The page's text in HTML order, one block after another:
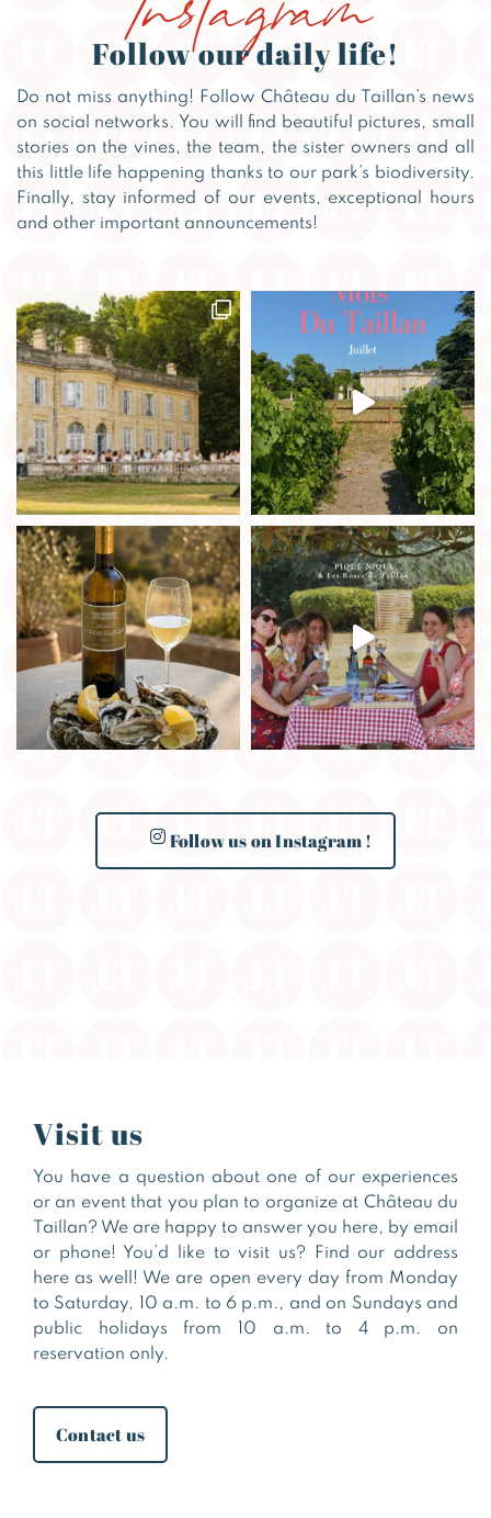
Follow our daily life!
Do not miss anything! Follow Château du Taillan’s news
on social networks. You will find beautiful pictures, small
stories on the vines, the team, the sister owners and all
this little life happening thanks to our park’s biodiversity.
Finally, stay informed of our events, exceptional hours
and other important announcements!
Follow us on Instagram !
Visit us
You have a question about one of our experiences
or an event that you plan to organize at Château du
Taillan? We are happy to answer you here, by email
or phone! You’d like to visit us? Find our address
here as well! We are open every day from Monday
to Saturday, 10 a.m. to 6 p.m., and on Sundays and
public holidays from 10 a.m. to 4 p.m. on
reservation only.
Contact us